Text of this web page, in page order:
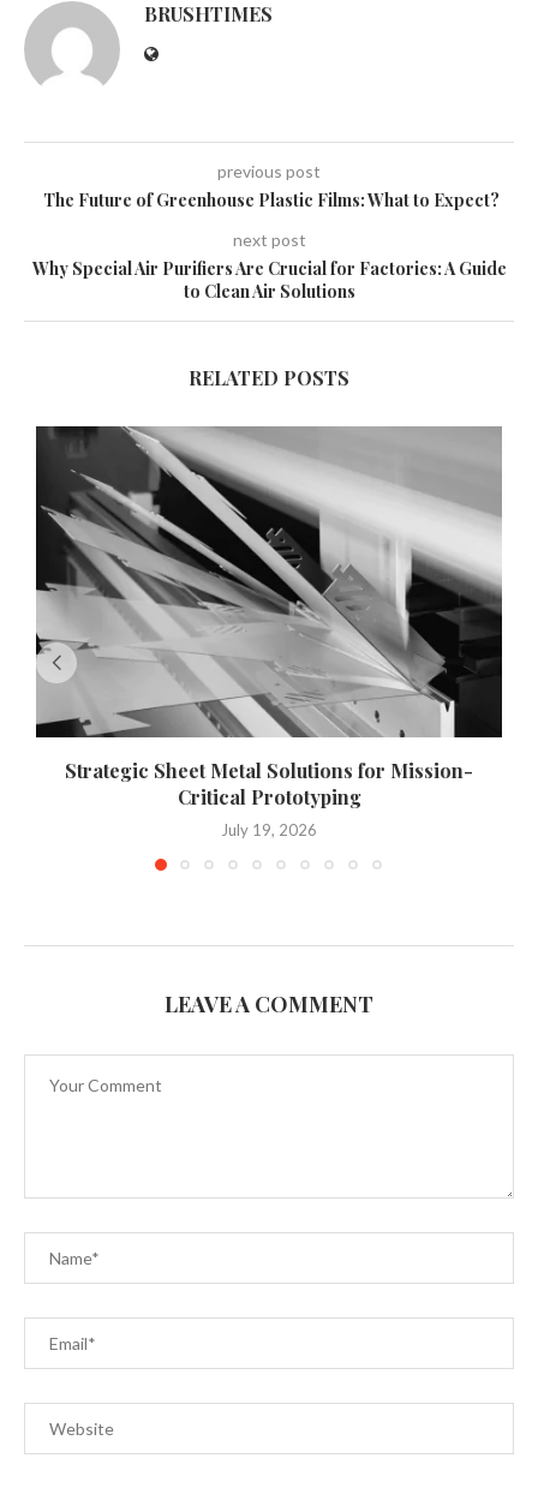
BRUSHTIMES
previous post
The Future of Greenhouse Plastic Films: What to Expect?
next post
Why Special Air Purifiers Are Crucial for Factories: A Guide
to Clean Air Solutions
RELATED POSTS
Strategic Sheet Metal Solutions for Mission-
Critical Prototyping
July 19, 2026
LEAVE A COMMENT